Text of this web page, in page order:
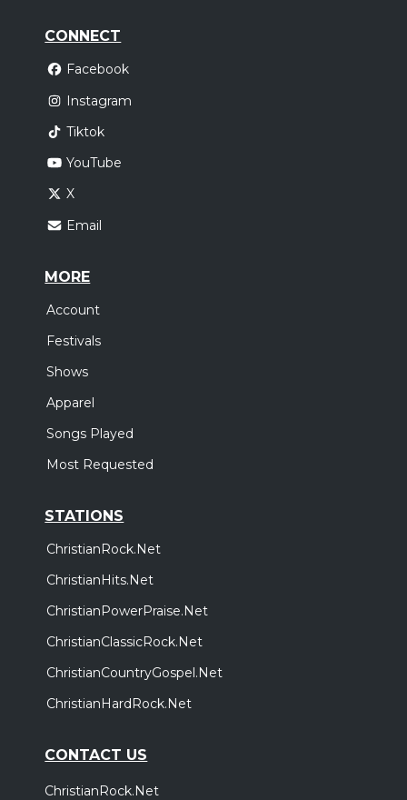
CONNECT
Facebook
Instagram
Tiktok
YouTube
X
Email
MORE
Account
Festivals
Shows
Apparel
Songs Played
Most Requested
STATIONS
ChristianRock.Net
ChristianHits.Net
ChristianPowerPraise.Net
ChristianClassicRock.Net
ChristianCountryGospel.Net
ChristianHardRock.Net
CONTACT US
ChristianRock.Net